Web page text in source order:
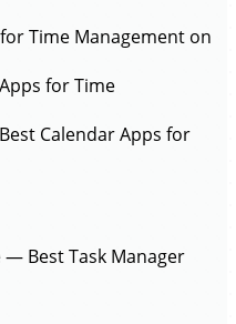
Time Management on
for Time
Calendar Apps for
— Best Task Manager